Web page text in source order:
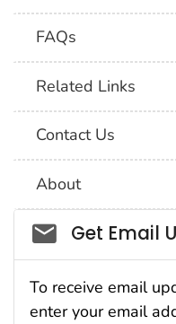
FAQs
Related Links
Contact Us
About
Social_govd
Get Email
To receive email
enter your email